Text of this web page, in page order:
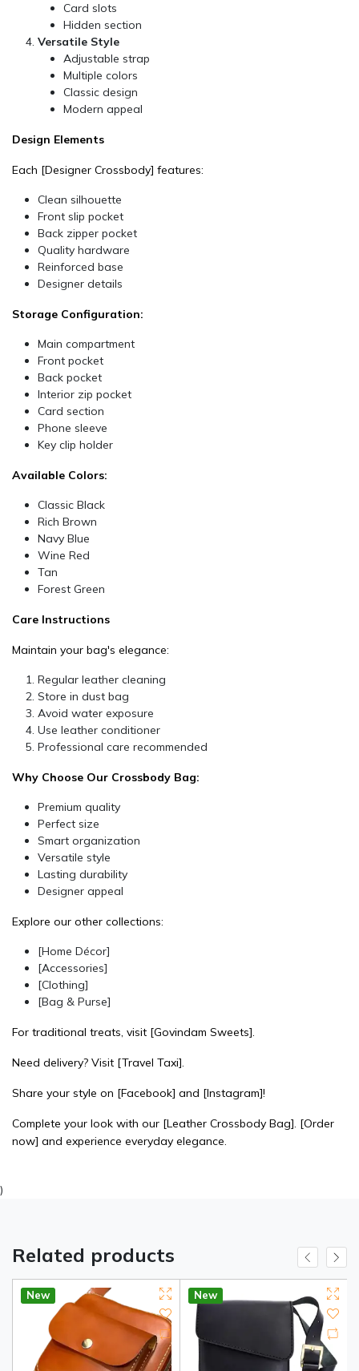
Card slots
Hidden section
Versatile Style
Adjustable strap
Multiple colors
Classic design
Modern appeal
Design Elements
Each [Designer Crossbody] features:
Clean silhouette
Front slip pocket
Back zipper pocket
Quality hardware
Reinforced base
Designer details
Storage Configuration:
Main compartment
Front pocket
Back pocket
Interior zip pocket
Card section
Phone sleeve
Key clip holder
Available Colors:
Classic Black
Rich Brown
Navy Blue
Wine Red
Tan
Forest Green
Care Instructions
Maintain your bag's elegance:
Regular leather cleaning
Store in dust bag
Avoid water exposure
Use leather conditioner
Professional care recommended
Why Choose Our Crossbody Bag:
Premium quality
Perfect size
Smart organization
Versatile style
Lasting durability
Designer appeal
Explore our other collections:
[Home Décor]
[Accessories]
[Clothing]
[Bag & Purse]
For traditional treats, visit [Govindam Sweets].
Need delivery? Visit [Travel Taxi].
Share your style on [Facebook] and [Instagram]!
Complete your look with our [Leather Crossbody Bag]. [Order
now] and experience everyday elegance.
)
Related products
New New